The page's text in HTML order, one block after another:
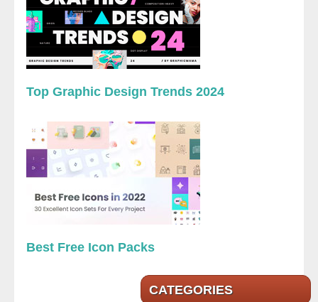
Top Graphic Design Trends 2024
Best Free Icon Packs
CATEGORIES